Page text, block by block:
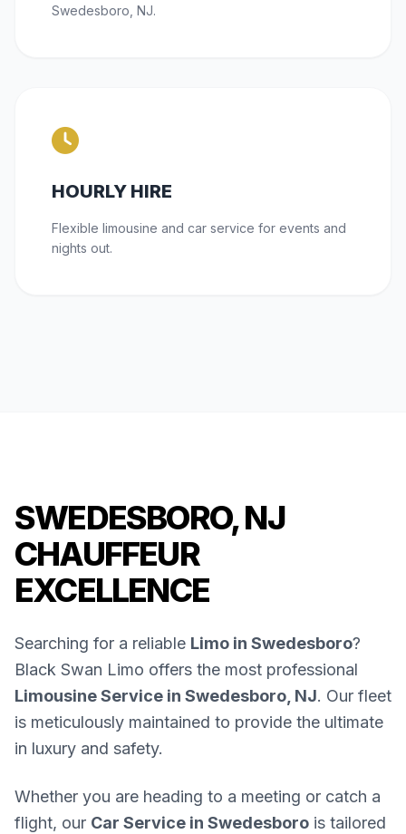
Swedesboro, NJ.
HOURLY HIRE
Flexible limousine and car service for events and
nights out.
SWEDESBORO, NJ
CHAUFFEUR
EXCELLENCE
Searching for a reliable Limo in Swedesboro?
Black Swan Limo offers the most professional
Limousine Service in Swedesboro, NJ. Our fleet
is meticulously maintained to provide the ultimate
in luxury and safety.
Whether you are heading to a meeting or catch a
flight, our Car Service in Swedesboro is tailored